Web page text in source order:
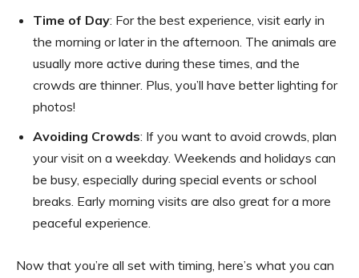
Time of Day: For the best experience, visit early in
the morning or later in the afternoon. The animals are
usually more active during these times, and the
crowds are thinner. Plus, you’ll have better lighting for
photos!
Avoiding Crowds: If you want to avoid crowds, plan
your visit on a weekday. Weekends and holidays can
be busy, especially during special events or school
breaks. Early morning visits are also great for a more
peaceful experience.
Now that you’re all set with timing, here’s what you can